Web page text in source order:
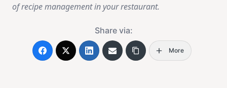
of recipe management in your restaurant.
Share via:
More